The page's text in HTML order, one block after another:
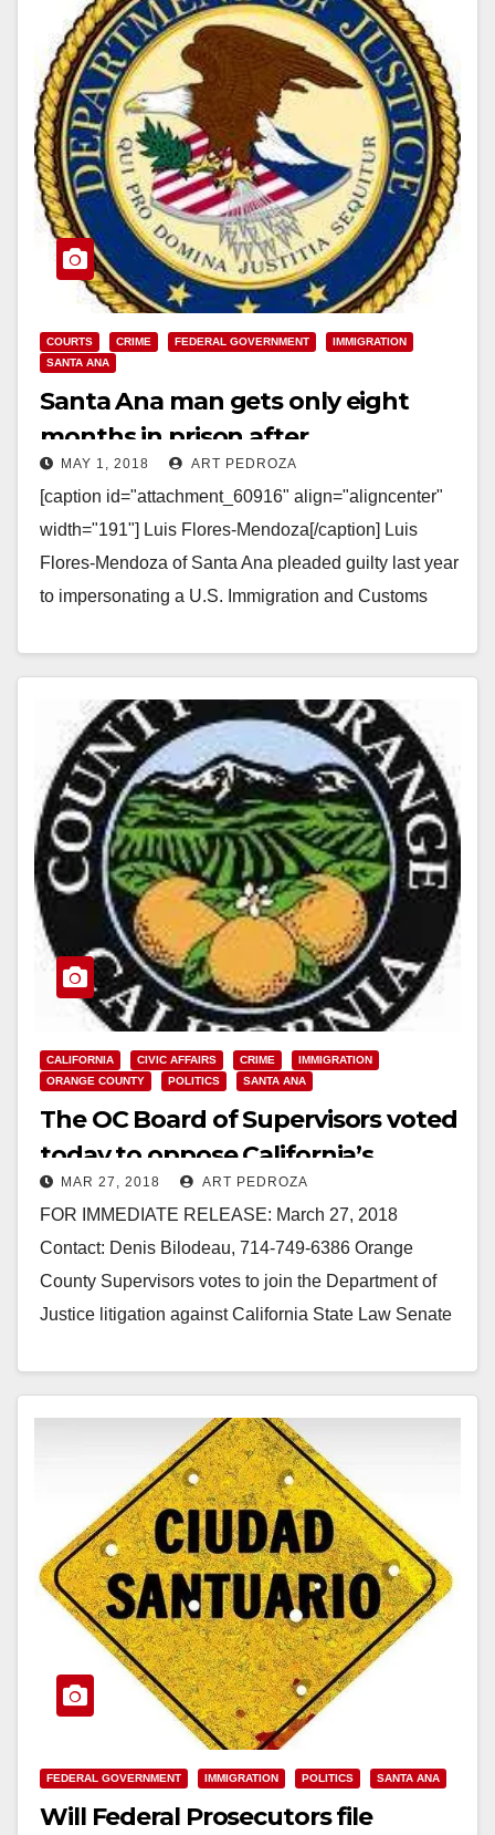
COURTS CRIME FEDERAL GOVERNMENT
IMMIGRATION
SANTA ANA
Santa Ana man gets only eight
months in prison after
impersonating an ICE agent and
threatening a woman
MAY 1, 2018 ART PEDROZA
[caption id="attachment_60916" align="aligncenter"
width="191"] Luis Flores-Mendoza[/caption] Luis
Flores-Mendoza of Santa Ana pleaded guilty last year
to impersonating a U.S. Immigration and Customs
Read More
CALIFORNIA CIVIC AFFAIRS CRIME
IMMIGRATION
ORANGE COUNTY
POLITICS SANTA ANA
The OC Board of Supervisors voted
today to oppose California’s
Sanctuary State law
MAR 27, 2018 ART PEDROZA
FOR IMMEDIATE RELEASE: March 27, 2018
Contact: Denis Bilodeau, 714-749-6386 Orange
County Supervisors votes to join the Department of
Justice litigation against California State Law Senate
Read More
FEDERAL GOVERNMENT IMMIGRATION POLITICS SANTA ANA
Will Federal Prosecutors file